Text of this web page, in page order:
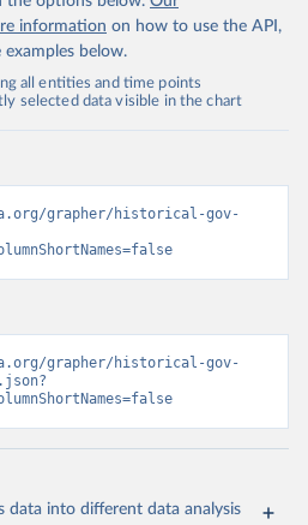
information on how to use the API,
below.
all entities and time points
selected data visible in the chart
grapher/historical-gov-
grapher/historical-gov-
data into different data analysis